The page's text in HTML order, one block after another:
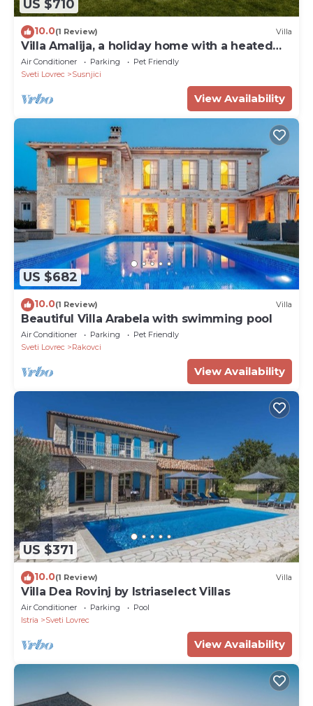
US $710
10.0(1 Review) Villa
Villa Amalija, a holiday home with a heated
pool
Air Conditioner Parking
Pet Friendly
Sveti Lovrec
Susnjici
View Availability
US $682
10.0(1 Review) Villa
Beautiful Villa Arabela with swimming pool
Air Conditioner Parking
Pet Friendly
Sveti Lovrec
Rakovci
View Availability
US $371
10.0(1 Review) Villa
Villa Dea Rovinj by Istriaselect Villas
Air Conditioner Parking
Pool
Istria
Sveti Lovrec
View Availability